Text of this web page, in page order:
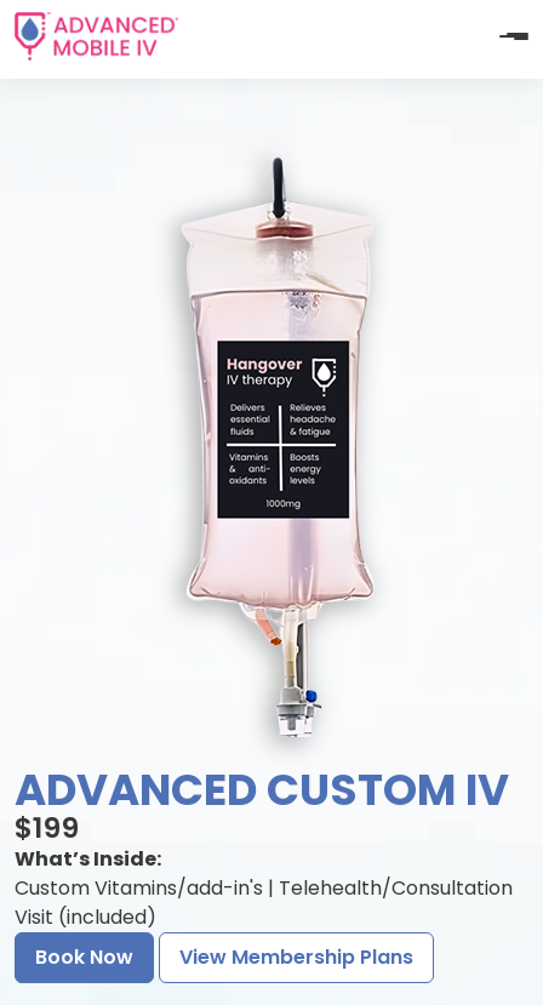
ADVANCED CUSTOM IV
$199
What’s Inside:
Custom Vitamins/add-in's | Telehealth/Consultation
Visit (included)
Book Now
View Membership Plans